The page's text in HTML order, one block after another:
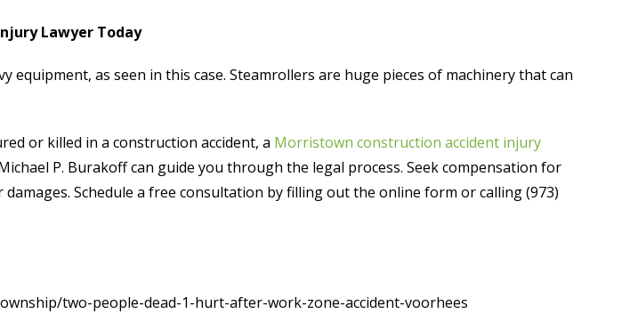
Lawyer Today
equipment, as seen in this case. Steamrollers are huge pieces of machinery that can
or killed in a construction accident, a Morristown construction accident injury
P. Burakoff can guide you through the legal process. Seek compensation for
damages. Schedule a free consultation by filling out the online form or calling (973)
two-people-dead-1-hurt-after-work-zone-accident-voorhees